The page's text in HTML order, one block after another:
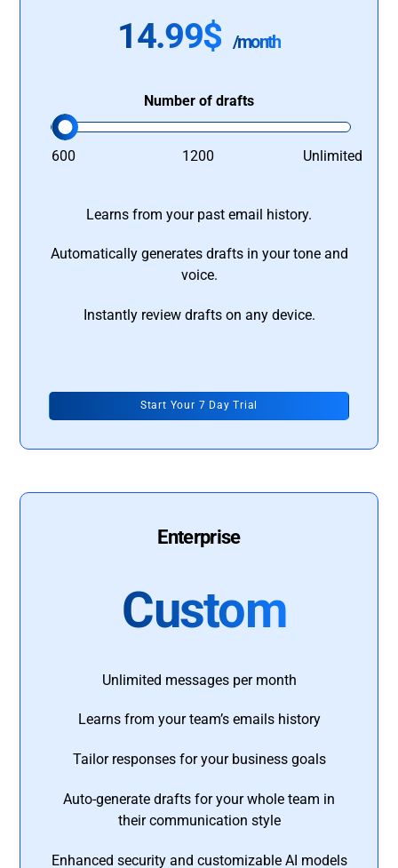
14.99$ /month
Number of drafts
600 1200 Unlimited
Learns from your past email history.
Automatically generates drafts in your tone and
voice.
Instantly review drafts on any device.
Start Your 7 Day Trial
Enterprise
Custom
Unlimited messages per month
Learns from your team’s emails history
Tailor responses for your business goals
Auto-generate drafts for your whole team in
their communication style
Enhanced security and customizable AI models